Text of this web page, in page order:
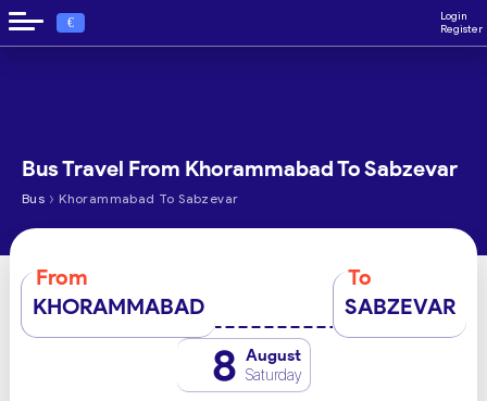
€
Login
Register
Bus Travel From Khorammabad To Sabzevar
Bus › Khorammabad To Sabzevar
From
KHORAMMABAD
To
SABZEVAR
8 August
Saturday